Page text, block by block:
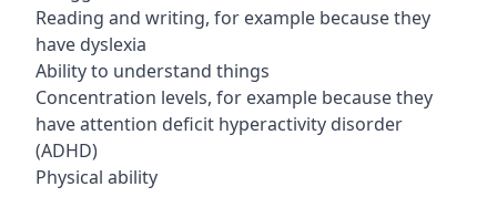
Reading and writing, for example because they
have dyslexia
Ability to understand things
Concentration levels, for example because they
have attention deficit hyperactivity disorder
(ADHD)
Physical ability